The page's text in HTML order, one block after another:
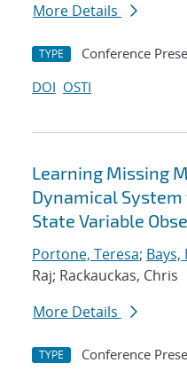
More Details
TYPE Conference
DOI OSTI
Learning Missing
Dynamical
State Variable
Portone, Teresa; Bays,
Raj; Rackauckas, Chris
More Details
TYPE Conference